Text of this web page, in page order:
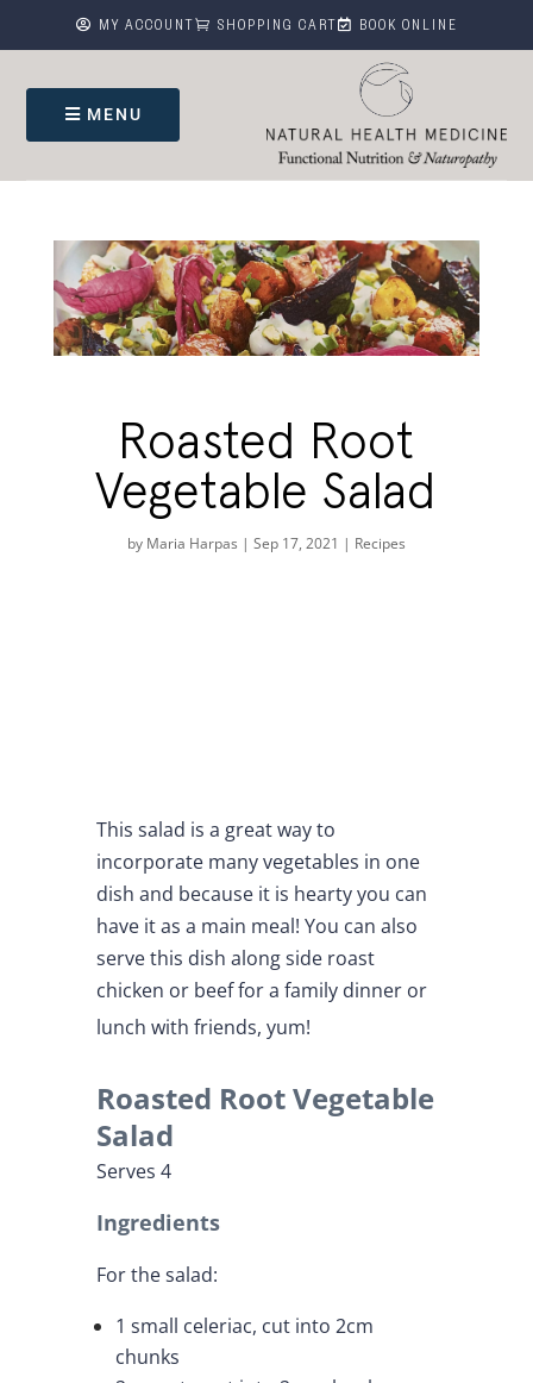
 MY ACCOUNT  SHOPPING CART  BOOK ONLINE
MENU
Roasted Root
Vegetable Salad
by Maria Harpas | Sep 17, 2021 | Recipes
This salad is a great way to
incorporate many vegetables in one
dish and because it is hearty you can
have it as a main meal! You can also
serve this dish along side roast
chicken or beef for a family dinner or
lunch with friends, yum!
Roasted Root Vegetable
Salad
Serves 4
Ingredients
For the salad:
1 small celeriac, cut into 2cm
chunks